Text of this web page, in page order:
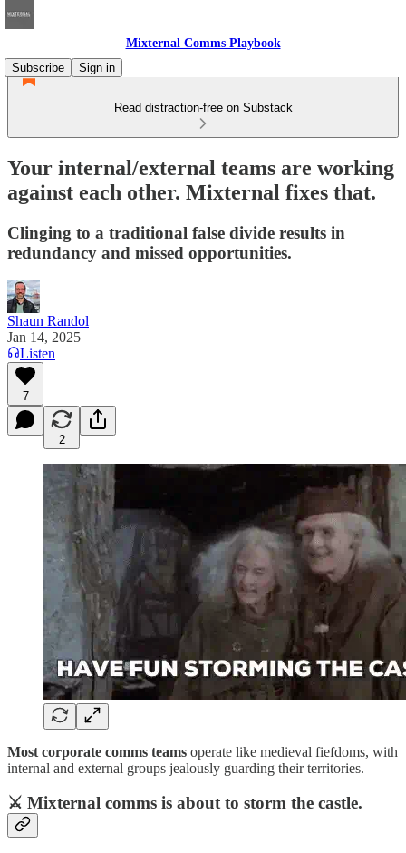
Mixternal Comms Playbook
Subscribe
Sign in
Read distraction-free on Substack
Your internal/external teams are working
against each other. Mixternal fixes that.
Clinging to a traditional false divide results in
redundancy and missed opportunities.
Shaun Randol
Jan 14, 2025
Listen
7
2
Most corporate comms teams operate like medieval fiefdoms, with
internal and external groups jealously guarding their territories.
⚔️ Mixternal comms is about to storm the castle.